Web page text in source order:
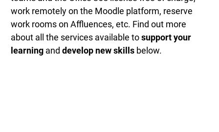
work remotely on the Moodle platform, reserve
work rooms on Affluences, etc. Find out more
about all the services available tosupport your
learning anddevelop new skills below.